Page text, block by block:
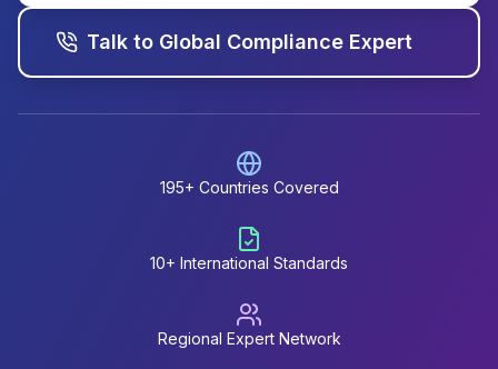
Talk to Global Compliance Expert
195+ Countries Covered
10+ International Standards
Regional Expert Network